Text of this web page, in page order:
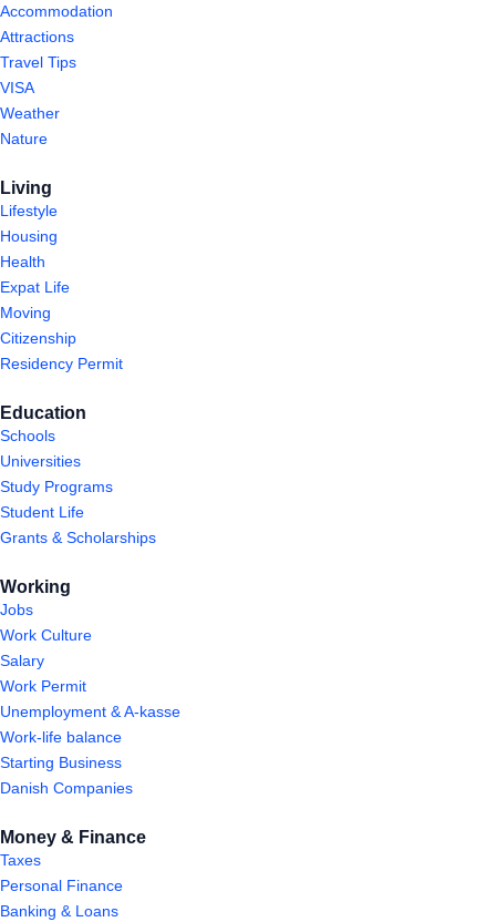
Accommodation
Attractions
Travel Tips
VISA
Weather
Nature
Living
Lifestyle
Housing
Health
Expat Life
Moving
Citizenship
Residency Permit
Education
Schools
Universities
Study Programs
Student Life
Grants & Scholarships
Working
Jobs
Work Culture
Salary
Work Permit
Unemployment & A-kasse
Work-life balance
Starting Business
Danish Companies
Money & Finance
Taxes
Personal Finance
Banking & Loans